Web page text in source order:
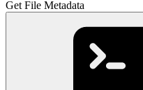
Get File Metadata